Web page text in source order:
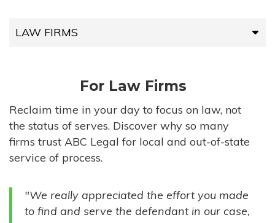
LAW FIRMS
HIGH-VOLUME FIRMS
COMPANIES
GOVERNMENT ENTITIES
INDIVIDUALS
For Law Firms
Reclaim time in your day to focus on law, not
the status of serves. Discover why so many
firms trust ABC Legal for local and out-of-state
service of process.
"We really appreciated the effort you made
to find and serve the defendant in our case,